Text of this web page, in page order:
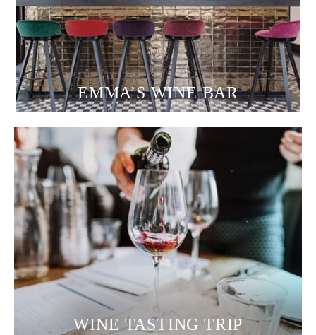
EMMA’S WINE BAR
WINE TASTING TRIP